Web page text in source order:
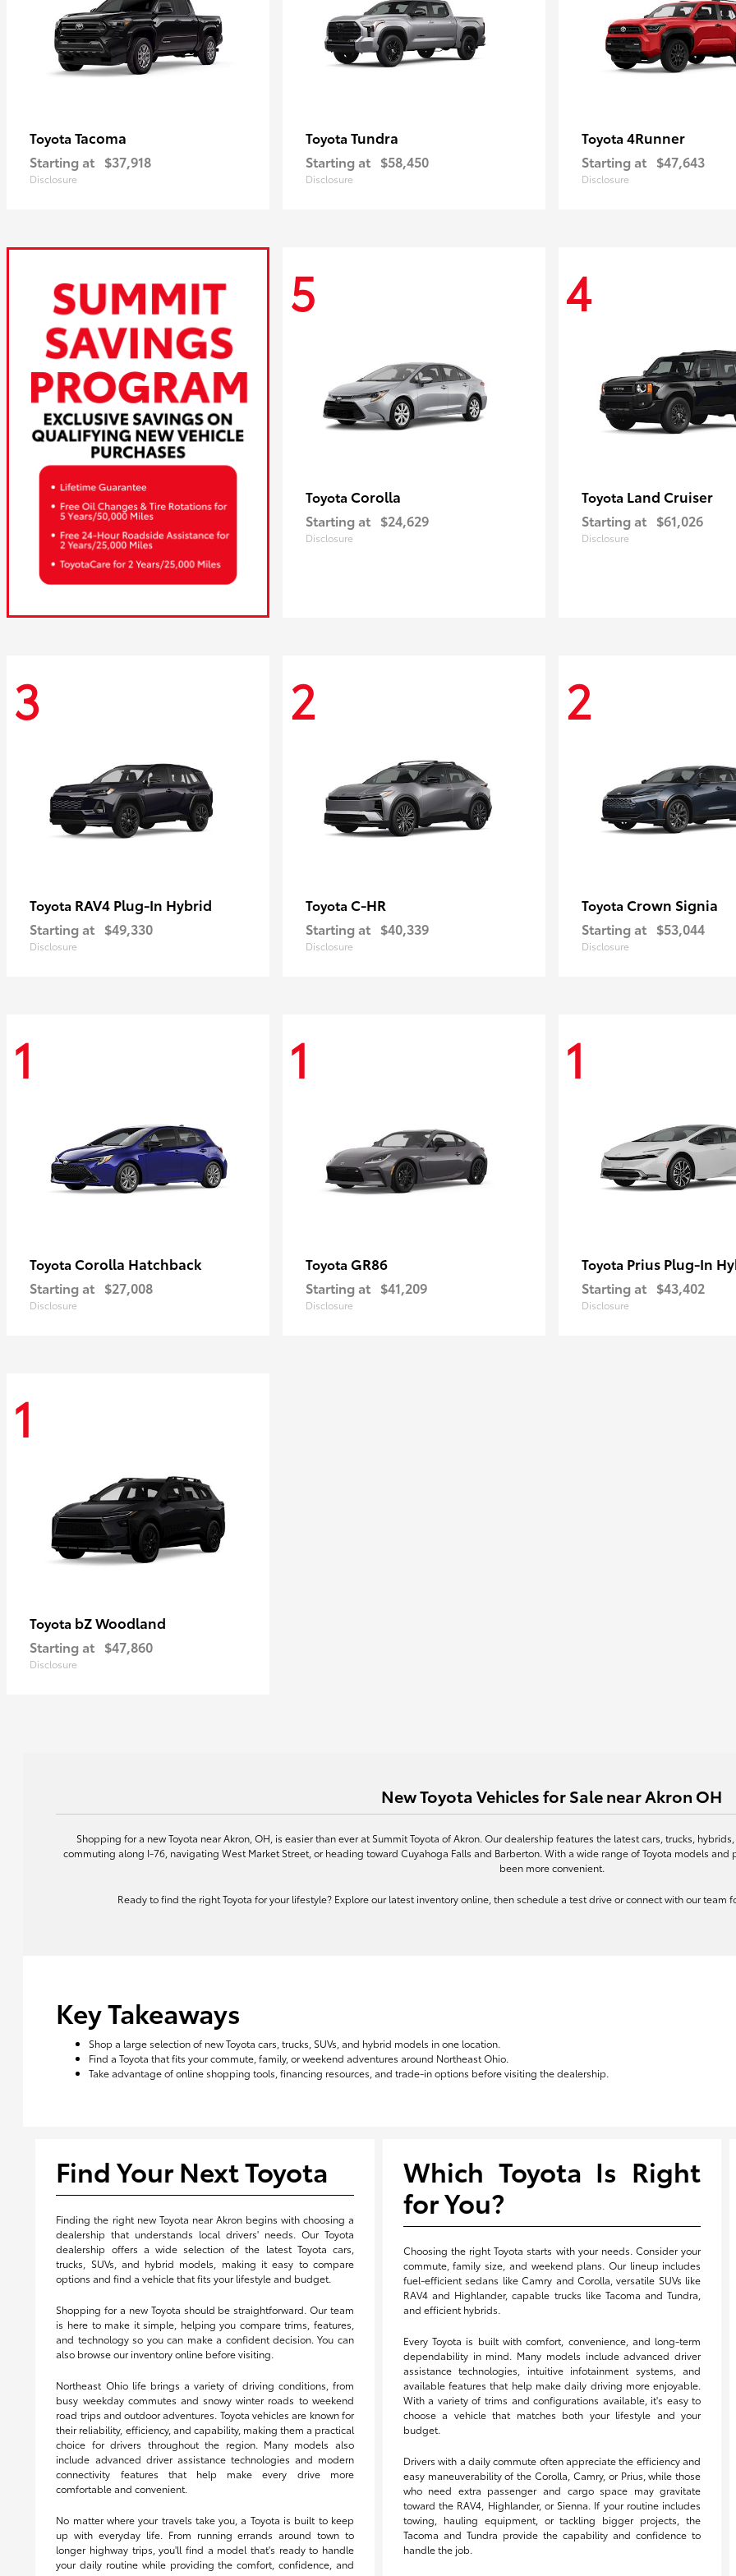
Toyota Tacoma
Starting at $37,918
Disclosure
Toyota Tundra
Starting at $58,450
Disclosure
Toyota 4Runner
Starting at $47,643
Disclosure
5
Toyota Corolla
Starting at $24,629
Disclosure
4
Toyota Land Cruiser
Starting at $61,026
Disclosure
3
Toyota RAV4 Plug-In Hybrid
Starting at $49,330
Disclosure
2
Toyota C-HR
Starting at $40,339
Disclosure
2
Toyota Crown Signia
Starting at $53,044
Disclosure
1
Toyota Corolla Hatchback
Starting at $27,008
Disclosure
1
Toyota GR86
Starting at $41,209
Disclosure
1
Toyota Prius Plug-In
Starting at $43,402
Disclosure
1
Toyota bZ Woodland
Starting at $47,860
Disclosure
New Toyota Vehicles for Sale near Akron OH
Shopping for a new Toyota near Akron, OH, is easier than ever at Summit Toyota of Akron. Our dealership features the latest cars, trucks,
commuting along I-76, navigating West Market Street, or heading toward Cuyahoga Falls and Barberton. With a wide range of Toyota models
been more convenient.
Ready to find the right Toyota for your lifestyle? Explore our latest inventory online, then schedule a test drive or connect with our
Key Takeaways
Shop a large selection of new Toyota cars, trucks, SUVs, and hybrid models in one location.
Find a Toyota that fits your commute, family, or weekend adventures around Northeast Ohio.
Take advantage of online shopping tools, financing resources, and trade-in options before visiting the dealership.
Find Your Next Toyota
Finding the right new Toyota near Akron begins with choosing a
dealership that understands local drivers' needs. Our Toyota
dealership offers a wide selection of the latest Toyota cars,
trucks, SUVs, and hybrid models, making it easy to compare
options and find a vehicle that fits your lifestyle and budget.
Shopping for a new Toyota should be straightforward. Our team
is here to make it simple, helping you compare trims, features,
and technology so you can make a confident decision. You can
also browse our inventory online before visiting.
Northeast Ohio life brings a variety of driving conditions, from
busy weekday commutes and snowy winter roads to weekend
road trips and outdoor adventures. Toyota vehicles are known for
their reliability, efficiency, and capability, making them a practical
choice for drivers throughout the region. Many models also
include advanced driver assistance technologies and modern
connectivity features that help make every drive more
comfortable and convenient.
No matter where your travels take you, a Toyota is built to keep
up with everyday life. From running errands around town to
longer highway trips, you'll find a model that's ready to handle
your daily routine while providing the comfort, confidence, and
Which Toyota Is Right
for You?
Choosing the right Toyota starts with your needs. Consider your
commute, family size, and weekend plans. Our lineup includes
fuel-efficient sedans like Camry and Corolla, versatile SUVs like
RAV4 and Highlander, capable trucks like Tacoma and Tundra,
and efficient hybrids.
Every Toyota is built with comfort, convenience, and long-term
dependability in mind. Many models include advanced driver
assistance technologies, intuitive infotainment systems, and
available features that help make daily driving more enjoyable.
With a variety of trims and configurations available, it's easy to
choose a vehicle that matches both your lifestyle and your
budget.
Drivers with a daily commute often appreciate the efficiency and
easy maneuverability of the Corolla, Camry, or Prius, while those
who need extra passenger and cargo space may gravitate
toward the RAV4, Highlander, or Sienna. If your routine includes
towing, hauling equipment, or tackling bigger projects, the
Tacoma and Tundra provide the capability and confidence to
handle the job.